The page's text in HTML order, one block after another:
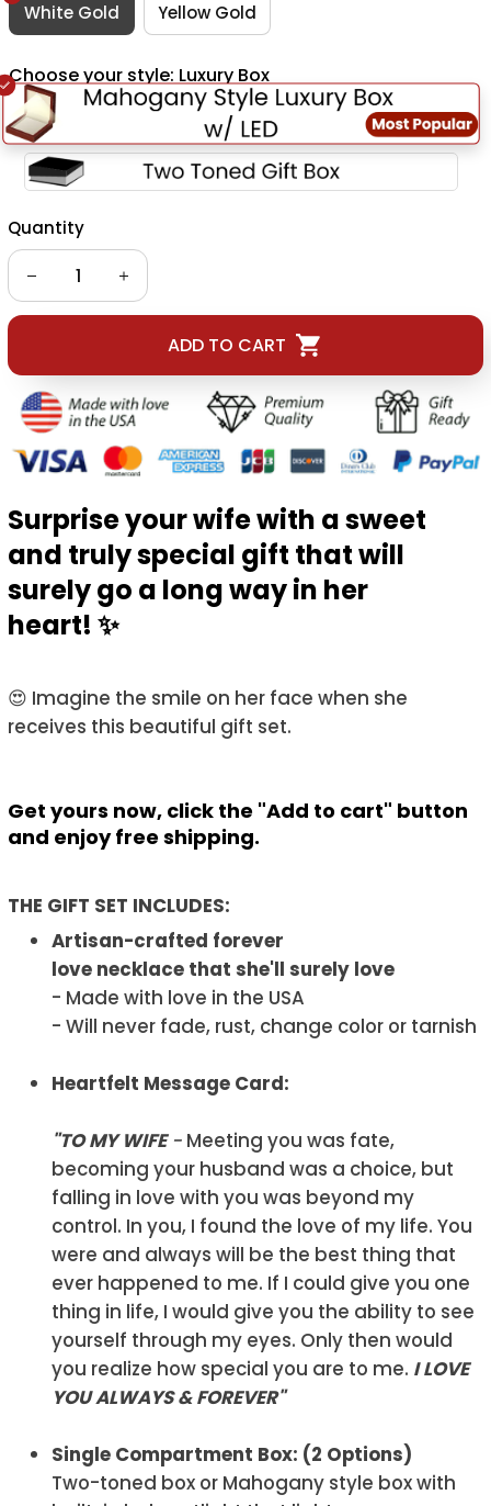
White Gold Yellow Gold
Choose your style: Luxury Box
Quantity
ADD TO CART
Surprise your wife with a sweet
and truly special gift that will
surely go a long way in her
heart! ✨
😍 Imagine the smile on her face when she
receives this beautiful gift set.
Get yours now, click the "Add to cart" button
and enjoy free shipping.
THE GIFT SET INCLUDES:
Artisan-crafted forever
love necklace that she'll surely love
- Made with love in the USA
- Will never fade, rust, change color or tarnish
Heartfelt Message Card:
"TO MY WIFE- Meeting you was fate,
becoming your husband was a choice, but
falling in love with you was beyond my
control. In you, I found the love of my life. You
were and always will be the best thing that
ever happened to me. If I could give you one
thing in life, I would give you the ability to see
yourself through my eyes. Only then would
you realize how special you are to me. I LOVE
YOU ALWAYS & FOREVER"
Single Compartment Box: (2 Options)
Two-toned box or Mahogany style box with